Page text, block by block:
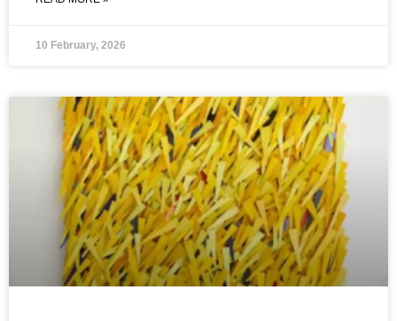
10 February, 2026